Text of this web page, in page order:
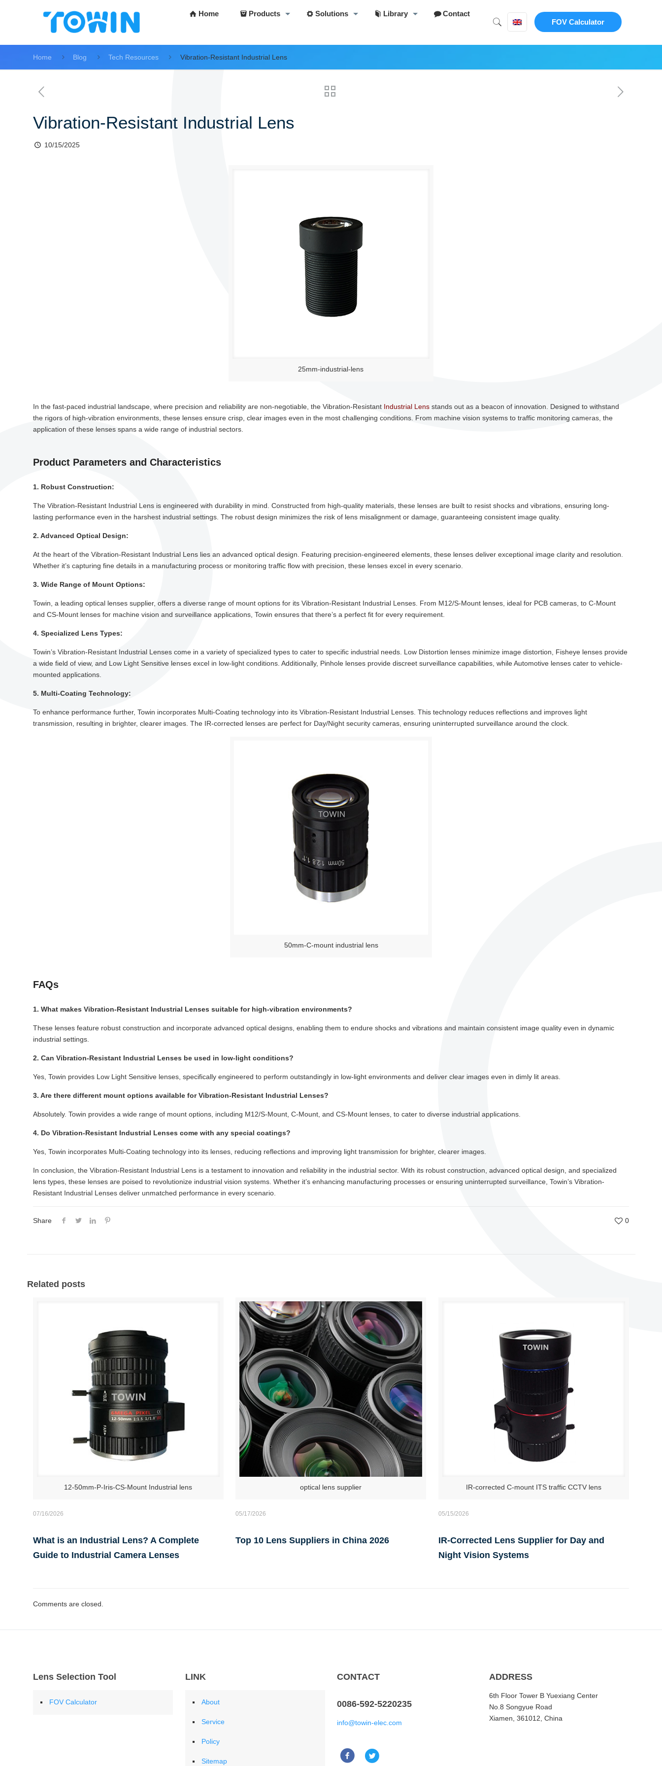
Home Products Solutions Library
Contact
FOV Calculator
Home Blog Tech Resources Vibration-Resistant Industrial Lens
Vibration-Resistant Industrial Lens
10/15/2025
25mm-industrial-lens
In the fast-paced industrial landscape, where precision and reliability are non-negotiable, the Vibration-Resistant Industrial Lensstands out as a beacon of innovation. Designed to withstand
the rigors of high-vibration environments, these lenses ensure crisp, clear images even in the most challenging conditions. From machine vision systems to traffic monitoring cameras, the
application of these lenses spans a wide range of industrial sectors.
Product Parameters and Characteristics
1. Robust Construction:
The Vibration-Resistant Industrial Lens is engineered with durability in mind. Constructed from high-quality materials, these lenses are built to resist shocks and vibrations, ensuring long-
lasting performance even in the harshest industrial settings. The robust design minimizes the risk of lens misalignment or damage, guaranteeing consistent image quality.
2. Advanced Optical Design:
At the heart of the Vibration-Resistant Industrial Lens lies an advanced optical design. Featuring precision-engineered elements, these lenses deliver exceptional image clarity and resolution.
Whether it’s capturing fine details in a manufacturing process or monitoring traffic flow with precision, these lenses excel in every scenario.
3. Wide Range of Mount Options:
Towin, a leading optical lenses supplier, offers a diverse range of mount options for its Vibration-Resistant Industrial Lenses. From M12/S-Mount lenses, ideal for PCB cameras, to C-Mount
and CS-Mount lenses for machine vision and surveillance applications, Towin ensures that there’s a perfect fit for every requirement.
4. Specialized Lens Types:
Towin’s Vibration-Resistant Industrial Lenses come in a variety of specialized types to cater to specific industrial needs. Low Distortion lenses minimize image distortion, Fisheye lenses provide
a wide field of view, and Low Light Sensitive lenses excel in low-light conditions. Additionally, Pinhole lenses provide discreet surveillance capabilities, while Automotive lenses cater to vehicle-
mounted applications.
5. Multi-Coating Technology:
To enhance performance further, Towin incorporates Multi-Coating technology into its Vibration-Resistant Industrial Lenses. This technology reduces reflections and improves light
transmission, resulting in brighter, clearer images. The IR-corrected lenses are perfect for Day/Night security cameras, ensuring uninterrupted surveillance around the clock.
50mm-C-mount industrial lens
FAQs
1. What makes Vibration-Resistant Industrial Lenses suitable for high-vibration environments?
These lenses feature robust construction and incorporate advanced optical designs, enabling them to endure shocks and vibrations and maintain consistent image quality even in dynamic
industrial settings.
2. Can Vibration-Resistant Industrial Lenses be used in low-light conditions?
Yes, Towin provides Low Light Sensitive lenses, specifically engineered to perform outstandingly in low-light environments and deliver clear images even in dimly lit areas.
3. Are there different mount options available for Vibration-Resistant Industrial Lenses?
Absolutely. Towin provides a wide range of mount options, including M12/S-Mount, C-Mount, and CS-Mount lenses, to cater to diverse industrial applications.
4. Do Vibration-Resistant Industrial Lenses come with any special coatings?
Yes, Towin incorporates Multi-Coating technology into its lenses, reducing reflections and improving light transmission for brighter, clearer images.
In conclusion, the Vibration-Resistant Industrial Lens is a testament to innovation and reliability in the industrial sector. With its robust construction, advanced optical design, and specialized
lens types, these lenses are poised to revolutionize industrial vision systems. Whether it’s enhancing manufacturing processes or ensuring uninterrupted surveillance, Towin’s Vibration-
Resistant Industrial Lenses deliver unmatched performance in every scenario.
Share 0
Related posts
12-50mm-P-Iris-CS-Mount Industrial lens
07/16/2026
What is an Industrial Lens? A Complete
Guide to Industrial Camera Lenses
optical lens supplier
05/17/2026
Top 10 Lens Suppliers in China 2026
IR-corrected C-mount ITS traffic CCTV lens
05/15/2026
IR-Corrected Lens Supplier for Day and
Night Vision Systems
Comments are closed.
Lens Selection Tool
FOV Calculator
LINK
About
Service
Policy
Sitemap
CONTACT
0086-592-5220235
info@towin-elec.com
ADDRESS
6th Floor Tower B Yuexiang Center
No.8 Songyue Road
Xiamen, 361012, China